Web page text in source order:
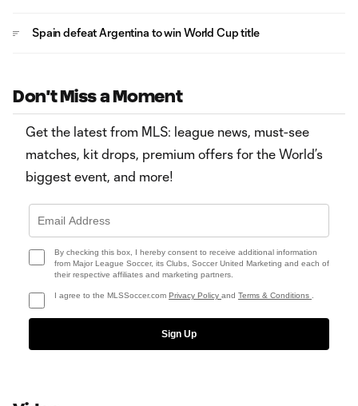
Spain defeat Argentina to win World Cup title
Don't Miss a Moment
Get the latest from MLS: league news, must-see
matches, kit drops, premium offers for the World’s
biggest event, and more!
By checking this box, I hereby consent to receive additional information
from Major League Soccer, its Clubs, Soccer United Marketing and each of
their respective affiliates and marketing partners.
I agree to the MLSSoccer.com Privacy Policy and Terms & Conditions
Sign Up